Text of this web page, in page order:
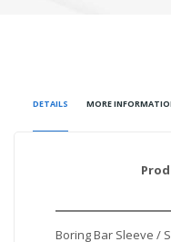
DETAILS MORE
Boring Bar Sleeve /